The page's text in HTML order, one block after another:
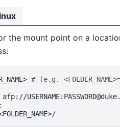
the mount point on a
# (e.g.
afp://
<FOLDER_NAME>/